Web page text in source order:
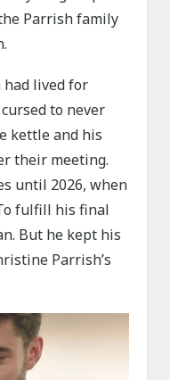
Parrish family
had lived for
to never
kettle and his
their meeting.
until 2026, when
fulfill his final
But he kept his
Parrish’s